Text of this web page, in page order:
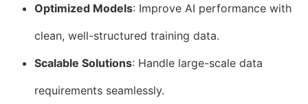
Optimized Models: Improve AI performance with
clean, well-structured training data.
Scalable Solutions: Handle large-scale data
requirements seamlessly.